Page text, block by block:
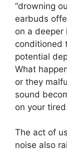
“drowning
earbuds
on a deeper
conditioned
potential
What
or they
sound
on your
The act of
noise also